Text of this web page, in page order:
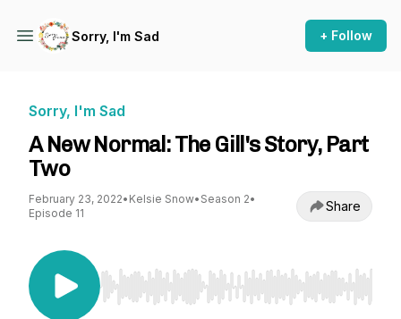
Sorry, I'm Sad + Follow
Sorry, I'm Sad
A New Normal: The Gill's Story, Part
Two
February 23, 2022• Kelsie Snow• Season 2•
Episode 11
Share
Use Left/Right to seek, Home/End to jump to